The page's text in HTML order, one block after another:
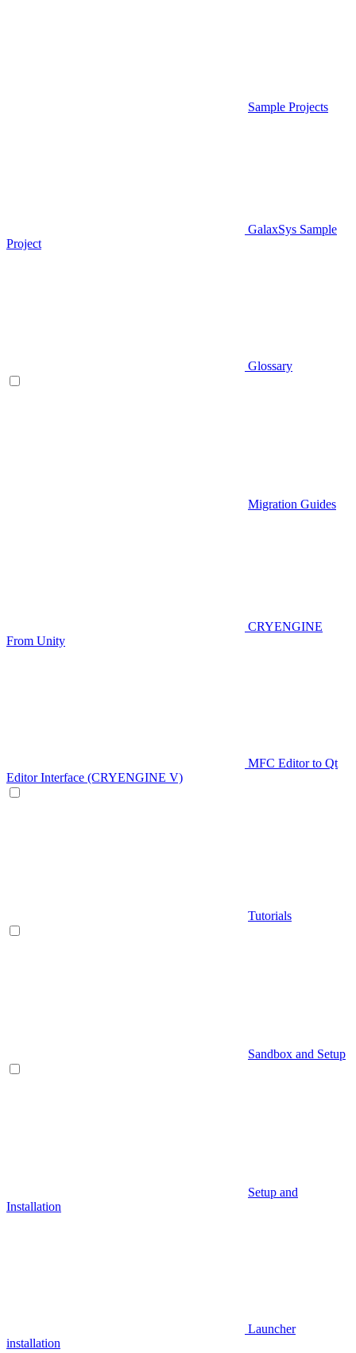
Sample Projects
GalaxSys Sample
Project
Glossary
Migration Guides
CRYENGINE
From Unity
MFC Editor to Qt
Editor Interface (CRYENGINE V)
Tutorials
Sandbox and Setup
Setup and
Installation
Launcher
installation